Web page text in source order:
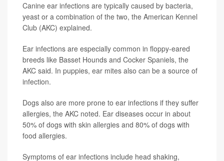
Canine ear infections are typically caused by bacteria,
yeast or a combination of the two, the American Kennel
Club (AKC) explained.
Ear infections are especially common in floppy-eared
breeds like Basset Hounds and Cocker Spaniels, the
AKC said. In puppies, ear mites also can be a source of
infection.
Dogs also are more prone to ear infections if they suffer
allergies, the AKC noted. Ear diseases occur in about
50% of dogs with skin allergies and 80% of dogs with
food allergies.
Symptoms of ear infections include head shaking,